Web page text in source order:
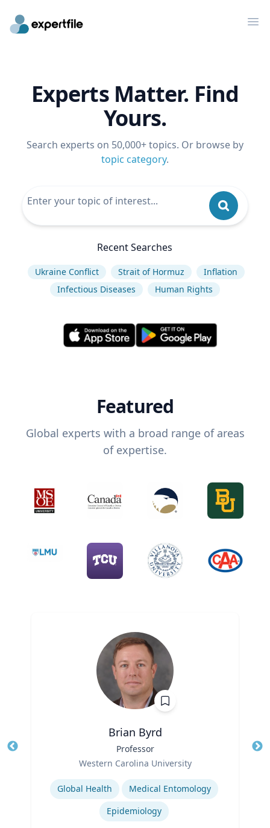
Experts Matter. Find
Yours.
Search experts on 50,000+ topics. Or browse by
topic category.
Recent Searches
Ukraine Conflict Strait of Hormuz
Inflation
Infectious Diseases
Human Rights
Featured
Global experts with a broad range of areas
of expertise.
Brian Byrd
Professor
Western Carolina University
Expertise
Global Health
Medical Entomology
Epidemiology